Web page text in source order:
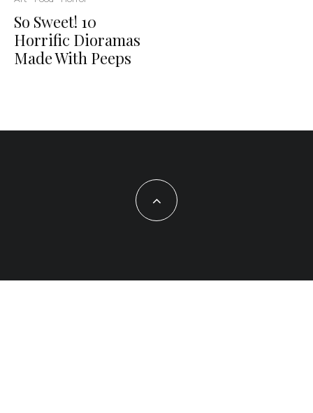
So Sweet! 10
Horrific Dioramas
Made With Peeps